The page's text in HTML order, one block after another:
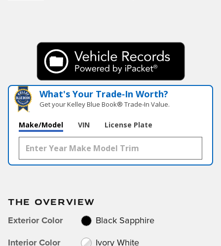
What's Your Trade‑In Worth?
Get your Kelley Blue Book® Trade‑In Value.
Make/Model VIN License Plate
THE OVERVIEW
Exterior Color Black Sapphire
Interior Color Ivory White